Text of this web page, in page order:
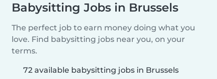
Babysitting Jobs in Brussels
The perfect job to earn money doing what you
love. Find babysitting jobs near you, on your
terms.
72 available babysitting jobs in Brussels